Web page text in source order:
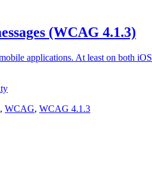
(WCAG 4.1.3)
applications. At least on both
, WCAG, WCAG 4.1.3